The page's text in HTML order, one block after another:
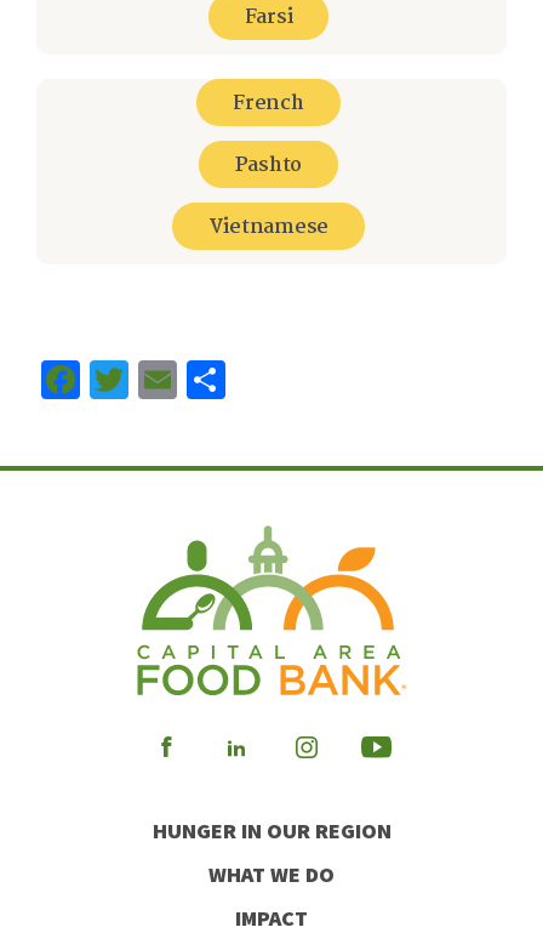
Farsi
French
Pashto
Vietnamese
Facebook
Twitter
Email
Visit
Facebook
Visit
LinkedIn
Visit
Instagram
Visit
Youtube
HUNGER IN OUR REGION
WHAT WE DO
IMPACT